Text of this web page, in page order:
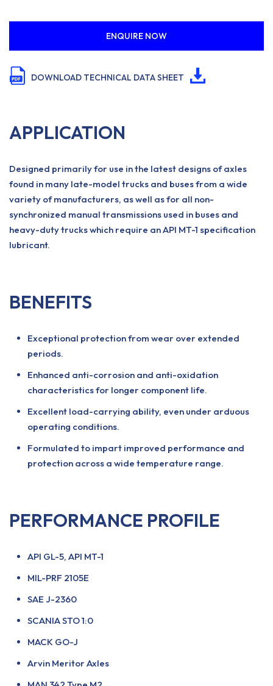
ENQUIRE NOW
DOWNLOAD TECHNICAL DATA SHEET
APPLICATION
Designed primarily for use in the latest designs of axles
found in many late-model trucks and buses from a wide
variety of manufacturers, as well as for all non-
synchronized manual transmissions used in buses and
heavy-duty trucks which require an API MT-1 specification
lubricant.
BENEFITS
Exceptional protection from wear over extended
periods.
Enhanced anti-corrosion and anti-oxidation
characteristics for longer component life.
Excellent load-carrying ability, even under arduous
operating conditions.
Formulated to impart improved performance and
protection across a wide temperature range.
PERFORMANCE PROFILE
API GL-5, API MT-1
MIL-PRF 2105E
SAE J-2360
SCANIA STO 1:0
MACK GO-J
Arvin Meritor Axles